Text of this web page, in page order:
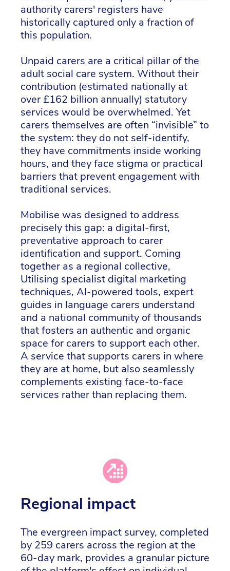
authority carers' registers have
historically captured only a fraction of
this population.
Unpaid carers are a critical pillar of the
adult social care system. Without their
contribution (estimated nationally at
over £162 billion annually) statutory
services would be overwhelmed. Yet
carers themselves are often “invisible” to
the system: they do not self-identify,
they have commitments inside working
hours, and they face stigma or practical
barriers that prevent engagement with
traditional services.
Mobilise was designed to address
precisely this gap: a digital-first,
preventative approach to carer
identification and support. Coming
together as a regional collective,
Utilising specialist digital marketing
techniques, AI-powered tools, expert
guides in language carers understand
and a national community of thousands
that fosters an authentic and organic
space for carers to support each other.
A service that supports carers in where
they are at home, but also seamlessly
complements existing face-to-face
services rather than replacing them.
Regional impact
The evergreen impact survey, completed
by 259 carers across the region at the
60-day mark, provides a granular picture